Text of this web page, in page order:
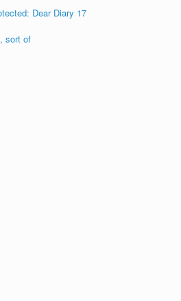
Dear Diary 17
sort of